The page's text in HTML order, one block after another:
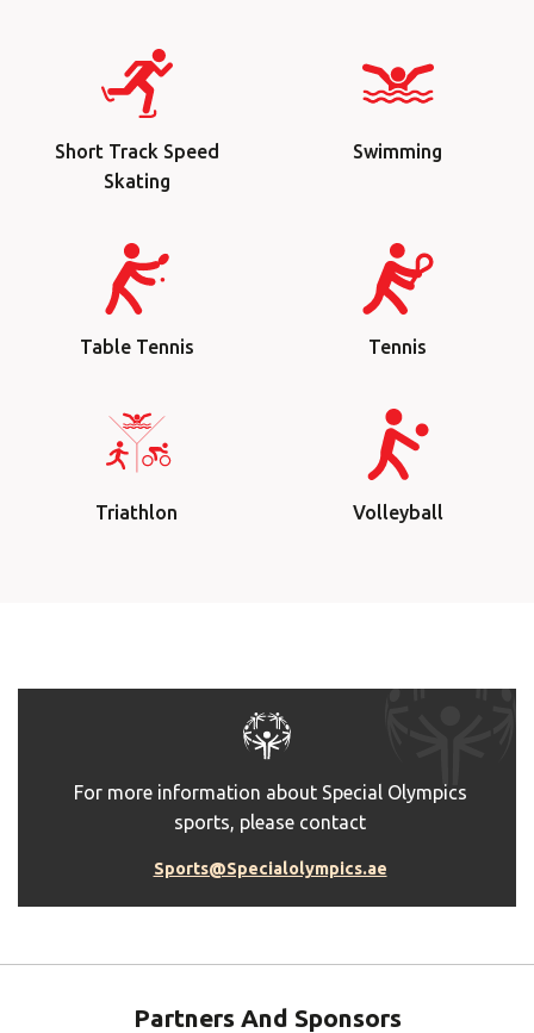
Short Track Speed
Skating
Swimming
Table Tennis Tennis
Triathlon Volleyball
For more information about Special Olympics
sports, please contact
Sports@Specialolympics.ae
Partners And Sponsors